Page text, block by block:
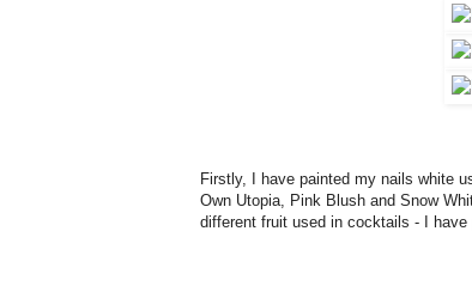
Firstly, I have painted my nails white
Own Utopia, Pink Blush and Snow
different fruit used in cocktails - I